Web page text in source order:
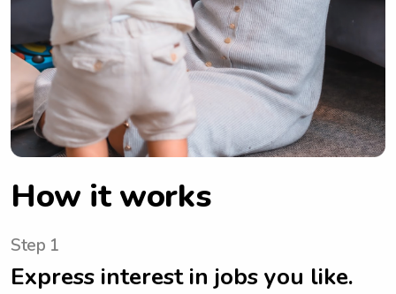
How it works
Step 1
Express interest in jobs you like.